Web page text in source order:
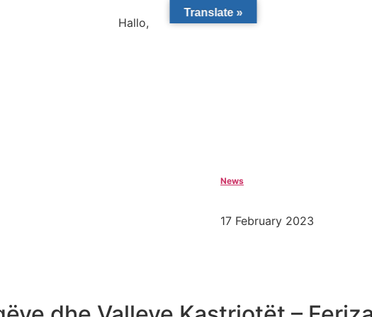
Hallo, become a member?
News
17 February 2023
Translate »